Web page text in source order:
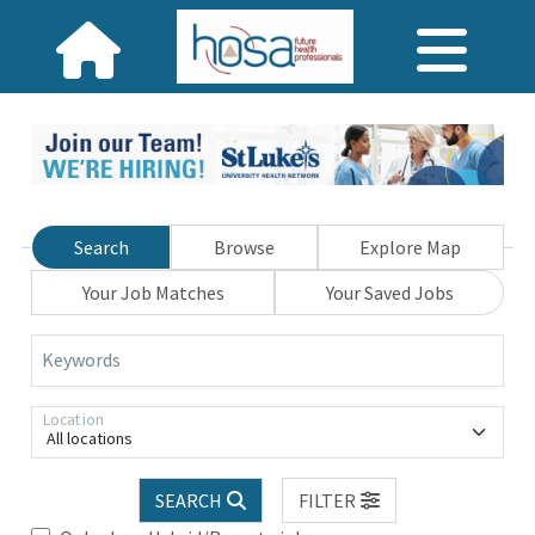
Search Browse
Explore Map
Your Job Matches
Your Saved Jobs
Keywords
All locations
Location
SEARCH
FILTER